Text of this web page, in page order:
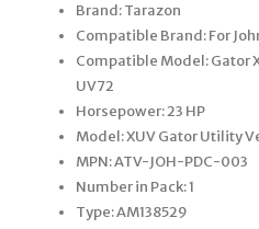
Brand: Tarazon
Compatible Brand: For
Compatible Model: Gator
UV72
Horsepower: 23 HP
Model: XUV Gator Utility
MPN: ATV-JOH-PDC-003
Number in Pack: 1
Type: AM138529